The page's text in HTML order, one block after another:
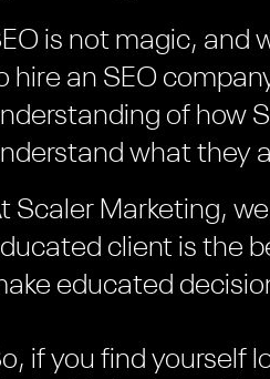
is not magic, and
hire an SEO
of how
what they
Scaler Marketing,
client is the
educated
if you find yourself